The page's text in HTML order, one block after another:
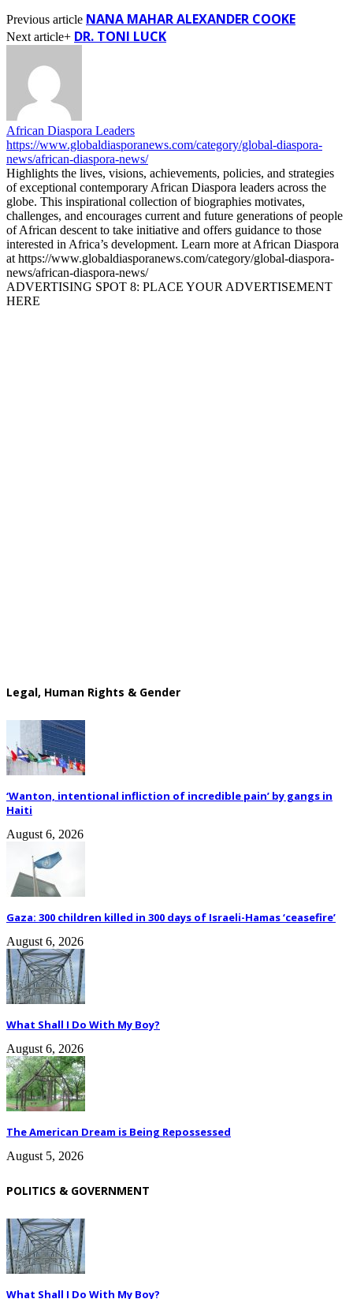
Previous article NANA MAHAR ALEXANDER COOKE
Next article+ DR. TONI LUCK
African Diaspora Leaders
https://www.globaldiasporanews.com/category/global-diaspora-
news/african-diaspora-news/
Highlights the lives, visions, achievements, policies, and strategies
of exceptional contemporary African Diaspora leaders across the
globe. This inspirational collection of biographies motivates,
challenges, and encourages current and future generations of people
of African descent to take initiative and offers guidance to those
interested in Africa’s development. Learn more at African Diaspora
at https://www.globaldiasporanews.com/category/global-diaspora-
news/african-diaspora-news/
ADVERTISING SPOT 8: PLACE YOUR ADVERTISEMENT
HERE
Legal, Human Rights & Gender
‘Wanton, intentional infliction of incredible pain’ by gangs in
Haiti
August 6, 2026
Gaza: 300 children killed in 300 days of Israeli-Hamas ‘ceasefire’
August 6, 2026
What Shall I Do With My Boy?
August 6, 2026
The American Dream is Being Repossessed
August 5, 2026
POLITICS & GOVERNMENT
What Shall I Do With My Boy?